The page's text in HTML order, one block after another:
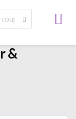
&